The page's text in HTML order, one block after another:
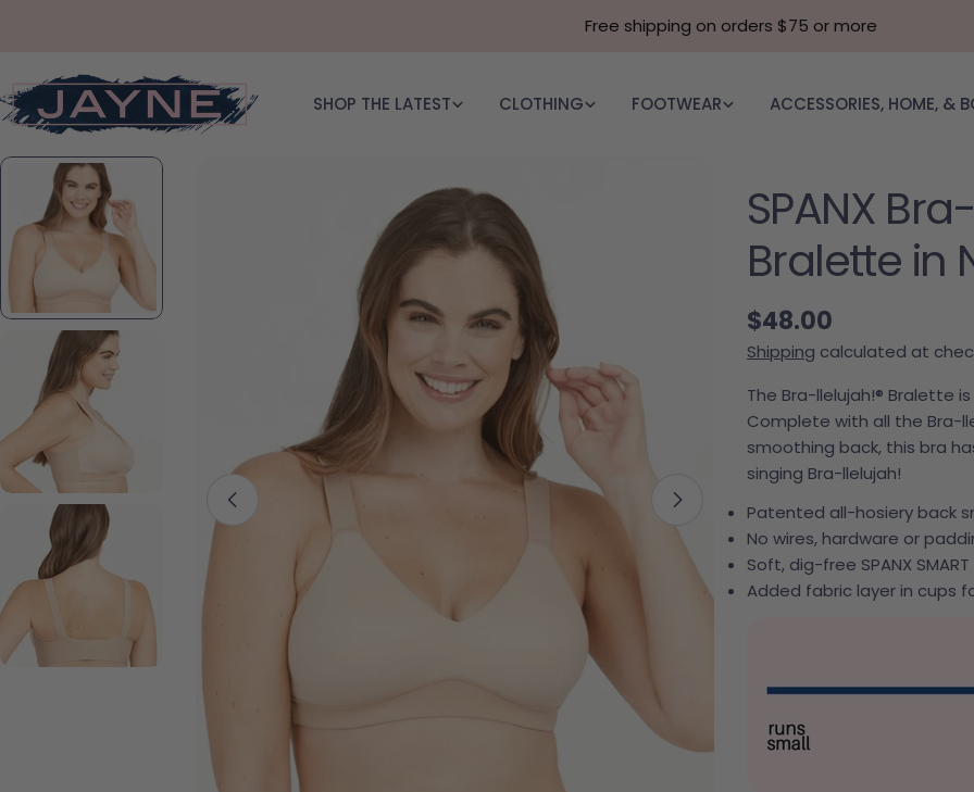
Free shipping on orders $75 or more
SHOP THE LATEST CLOTHING FOOTWEAR ACCESSORIES, HOME, &
Open media 0 in modal Open media 1 in modal
SPANX
Bralette in
Regular price
$48.00
Shipping calculated at
The Bra-llelujah!® Bralette
Complete with all the Bra-
smoothing back, this bra
singing Bra-llelujah!
Patented all-hosiery back
No wires, hardware or
Soft, dig-free SPANX
Added fabric layer in cups